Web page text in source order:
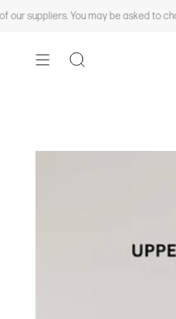
to
You may be asked to choose an
SEARCH